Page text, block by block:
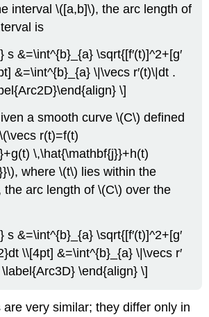
interval \([a,b]\), the arc length of
is
s &=\int^{b}_{a} \sqrt{[f′(t)]^2+[g′
&=\int^{b}_{a} \|\vecs r′(t)\|dt .
\]
a smooth curve \(C\) defined
r(t)=f(t)
\,\hat{\mathbf{j}}+h(t)
where \(t\) lies within the
the arc length of \(C\) over the
s &=\int^{b}_{a} \sqrt{[f′(t)]^2+[g′
\\[4pt] &=\int^{b}_{a} \|\vecs r′
\end{align} \]
very similar; they differ only in